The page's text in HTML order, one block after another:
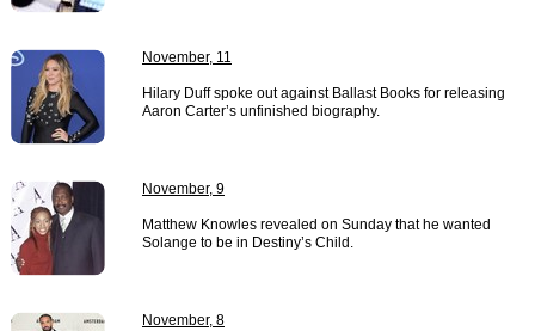
November, 11
Hilary Duff spoke out against Ballast Books for releasing
Aaron Carter’s unfinished biography.
November, 9
Matthew Knowles revealed on Sunday that he wanted
Solange to be in Destiny’s Child.
November, 8